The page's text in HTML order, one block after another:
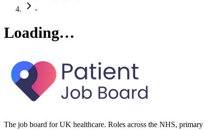
-
Loading…
The job board for UK healthcare. Roles across the NHS, primary